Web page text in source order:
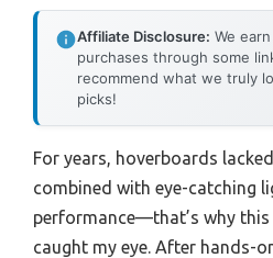
Affiliate Disclosure: We
purchases through some
recommend what we truly
picks!
For years, hoverboards
combined with eye-catching
performance—that’s why
caught my eye. After hands-